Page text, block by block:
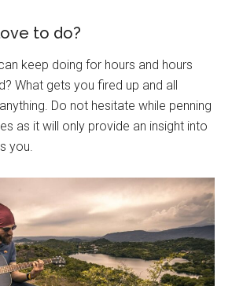
to do?
keep doing for hours and hours
What gets you fired up and all
Do not hesitate while penning
as it will only provide an insight into
you.